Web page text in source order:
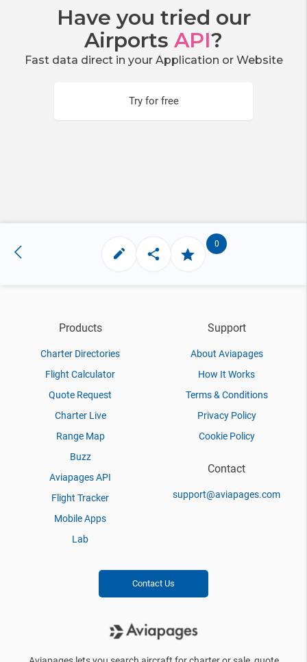
Have you tried our
Airports API?
Fast data direct in your Application or Website
Try for free
0
Products
Charter Directories
Flight Calculator
Quote Request
Charter Live
Range Map
Buzz
Aviapages API
Flight Tracker
Mobile Apps
Lab
Support
About Aviapages
How It Works
Terms & Conditions
Privacy Policy
Cookie Policy
Contact
support@aviapages.com
Contact Us